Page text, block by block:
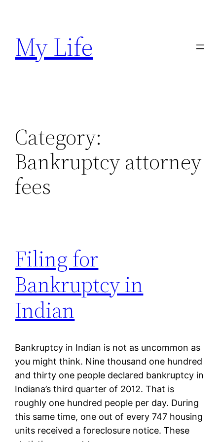
content
My Life
Category:
Bankruptcy attorney
fees
Filing for
Bankruptcy in
Indian
Bankruptcy in Indian is not as uncommon as
you might think. Nine thousand one hundred
and thirty one people declared bankruptcy in
Indiana’s third quarter of 2012. That is
roughly one hundred people per day. During
this same time, one out of every 747 housing
units received a foreclosure notice. These